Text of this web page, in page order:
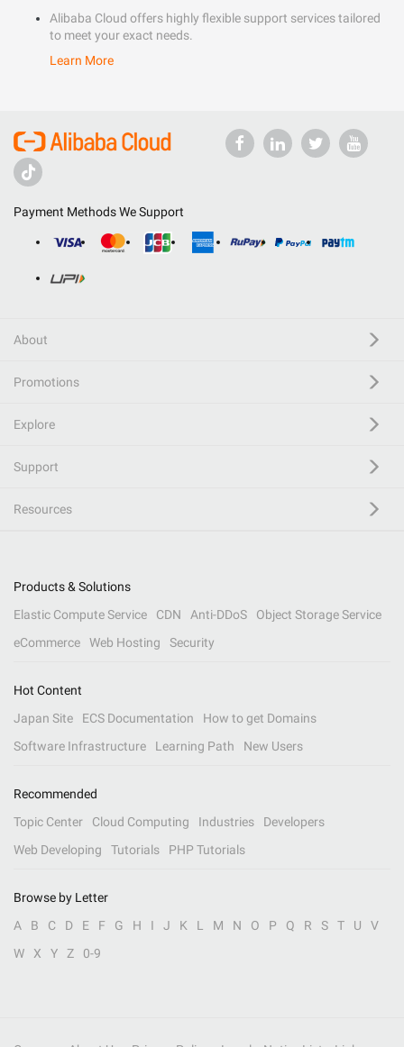
Alibaba Cloud offers highly flexible support services tailored
to meet your exact needs.
Learn More
Payment Methods We Support
About
Promotions
Explore
Support
Resources
Products & Solutions
Elastic Compute Service
CDN Anti-DDoS
Object Storage Service
eCommerce
Web Hosting Security
Hot Content
Japan Site
ECS Documentation
How to get Domains
Software Infrastructure
Learning Path New Users
Recommended
Topic Center
Cloud Computing Industries
Developers
Web Developing
Tutorials PHP Tutorials
Browse by Letter
A
B C D E F G H I J K L M N O P Q R S T U
V
W
X Y Z 0-9